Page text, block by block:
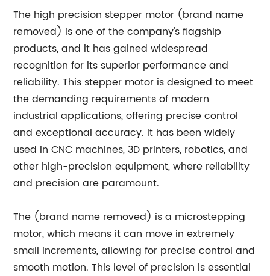
The high precision stepper motor (brand name
removed) is one of the company's flagship
products, and it has gained widespread
recognition for its superior performance and
reliability. This stepper motor is designed to meet
the demanding requirements of modern
industrial applications, offering precise control
and exceptional accuracy. It has been widely
used in CNC machines, 3D printers, robotics, and
other high-precision equipment, where reliability
and precision are paramount.
The (brand name removed) is a microstepping
motor, which means it can move in extremely
small increments, allowing for precise control and
smooth motion. This level of precision is essential